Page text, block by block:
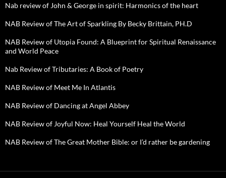
Nab review of John & George in spirit: Harmonics of the heart
NAB Review of The Art of Sparkling By Becky Brittain, PH.D
NAB Review of Utopia Found: A Blueprint for Spiritual Renaissance
and World Peace
Nab Review of Tributaries: A Book of Poetry
NAB Review of Meet Me In Atlantis
NAB Review of Dancing at Angel Abbey
NAB Review of Joyful Now: Heal Yourself Heal the World
NAB Review of The Great Mother Bible: or I’d rather be gardening